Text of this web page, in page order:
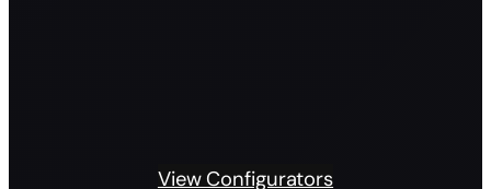
View Configurators